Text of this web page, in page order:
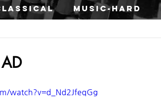
MUSIC-HARD
watch?v=d_Nd2JfeqGg